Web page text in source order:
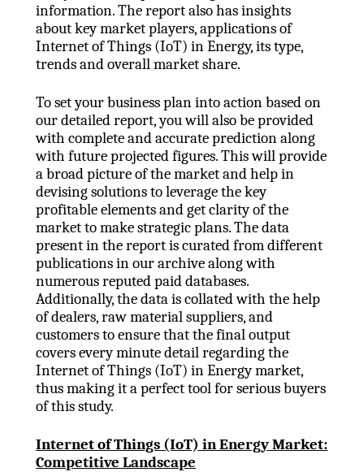
information. The report also has insights
about key market players, applications of
Internet of Things (IoT) in Energy, its type,
trends and overall market share.
To set your business plan into action based on
our detailed report, you will also be provided
with complete and accurate prediction along
with future projected figures. This will provide
a broad picture of the market and help in
devising solutions to leverage the key
profitable elements and get clarity of the
market to make strategic plans. The data
present in the report is curated from different
publications in our archive along with
numerous reputed paid databases.
Additionally, the data is collated with the help
of dealers, raw material suppliers, and
customers to ensure that the final output
covers every minute detail regarding the
Internet of Things (IoT) in Energy market,
thus making it a perfect tool for serious buyers
of this study.
Internet of Things (IoT) in Energy Market:
Competitive Landscape